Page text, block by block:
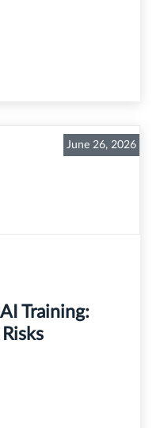
June 26, 2026
Training: